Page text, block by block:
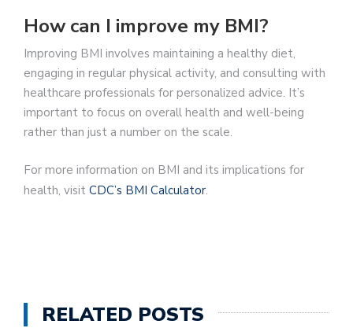
How can I improve my BMI?
Improving BMI involves maintaining a healthy diet,
engaging in regular physical activity, and consulting with
healthcare professionals for personalized advice. It’s
important to focus on overall health and well-being
rather than just a number on the scale.
For more information on BMI and its implications for
health, visit CDC’s BMI Calculator.
RELATED POSTS